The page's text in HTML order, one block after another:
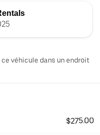
véhicule dans un endroit
$275.00